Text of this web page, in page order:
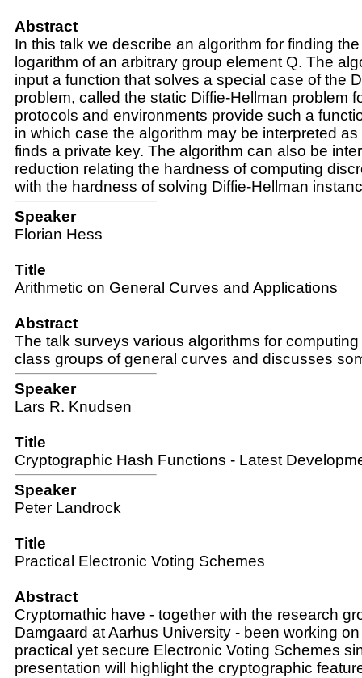
Abstract
In this talk we describe an algorithm for finding
logarithm of an arbitrary group element Q. The
input a function that solves a special case of the
problem, called the static Diffie-Hellman problem
protocols and environments provide such a
in which case the algorithm may be interpreted
finds a private key. The algorithm can also be
reduction relating the hardness of computing
with the hardness of solving Diffie-Hellman
Speaker
Florian Hess
Title
Arithmetic on General Curves and Applications
Abstract
The talk surveys various algorithms for
class groups of general curves and discusses
Speaker
Lars R. Knudsen
Title
Cryptographic Hash Functions - Latest
Speaker
Peter Landrock
Title
Practical Electronic Voting Schemes
Abstract
Cryptomathic have - together with the research
Damgaard at Aarhus University - been working
practical yet secure Electronic Voting Schemes
presentation will highlight the cryptographic